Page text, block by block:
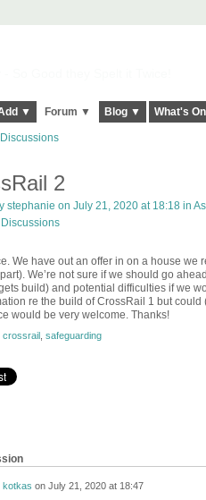
▼ Forum ▼ Blog ▼ What's
2
stephanie on July 21, 2020 at 18:18 in
We have out an offer in on a house
We’re not sure if we should go
build) and potential difficulties if we
re the build of CrossRail 1 but
would be very welcome. Thanks!
crossrail
safeguarding
kotkas on July 21, 2020 at 18:47